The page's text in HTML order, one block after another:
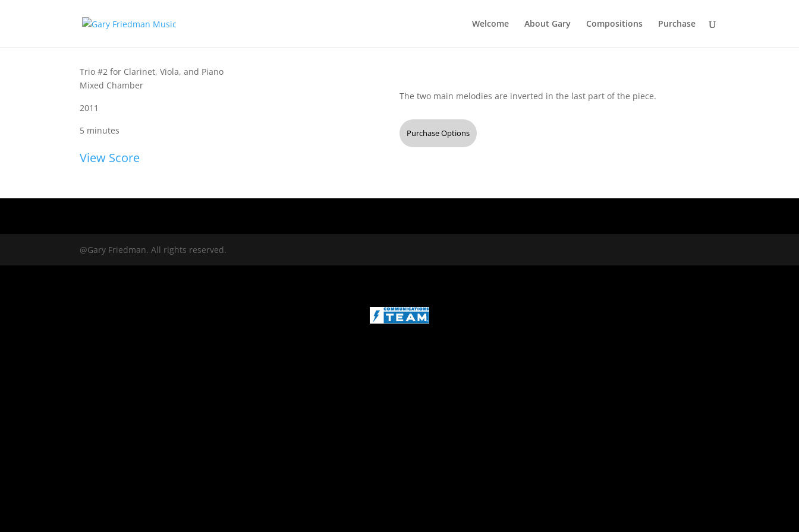
Welcome About Gary Compositions Purchase
Trio #2 for Clarinet, Viola, and Piano
Mixed Chamber
2011
5 minutes
View Score
The two main melodies are inverted in the last part of the piece.
Purchase Options
@Gary Friedman. All rights reserved.